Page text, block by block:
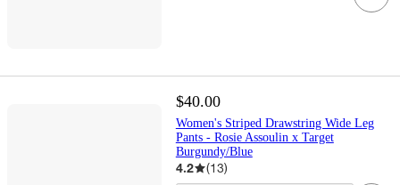
$40.00
Women's Striped Drawstring Wide Leg
Pants - Rosie Assoulin x Target
Burgundy/Blue
4.2 (13)